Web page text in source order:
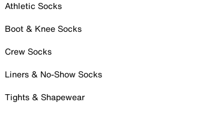
Athletic Socks
Boot & Knee Socks
Crew Socks
Liners & No-Show Socks
Tights & Shapewear